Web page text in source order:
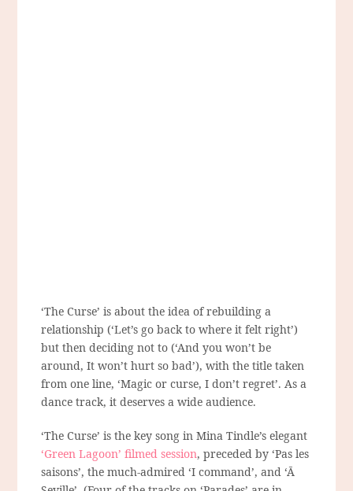
‘The Curse’ is about the idea of rebuilding a
relationship (‘Let’s go back to where it felt right’)
but then deciding not to (‘And you won’t be
around, It won’t hurt so bad’), with the title taken
from one line, ‘Magic or curse, I don’t regret’. As a
dance track, it deserves a wide audience.
‘The Curse’ is the key song in Mina Tindle’s elegant
‘Green Lagoon’ filmed session, preceded by ‘Pas les
saisons’, the much-admired ‘I command’, and ‘Ā